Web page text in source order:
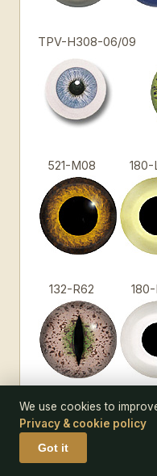
TPV-H308-06/09
521-M08
132-R62
132-R48
We use cookies to
Privacy & cookie policy
Got it